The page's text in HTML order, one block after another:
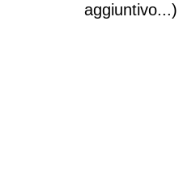
aggiuntivo...)